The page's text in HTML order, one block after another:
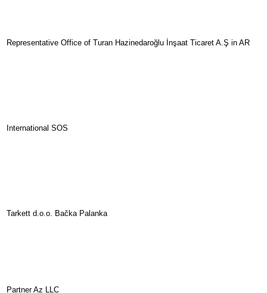
Representative Office of Turan Hazinedaroğlu İnşaat Ticaret A.Ş in AR
International SOS
Tarkett d.o.o. Bačka Palanka
Partner Az LLC